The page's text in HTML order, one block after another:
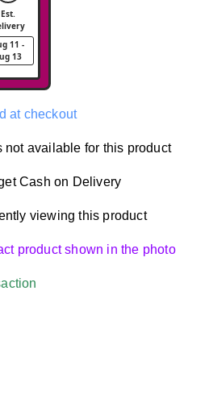
Est.
11 -
13
at checkout
not available for this product
Cash on Delivery
viewing this product
product shown in the photo